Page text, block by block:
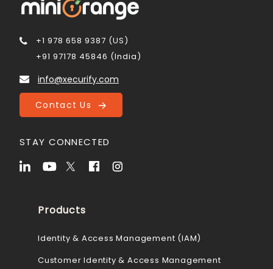
+1 978 658 9387 (US)
+91 97178 45846 (India)
info@xecurify.com
Contact Us
STAY CONNECTED
Products
Identity & Access Management (IAM)
Customer Identity & Access Management